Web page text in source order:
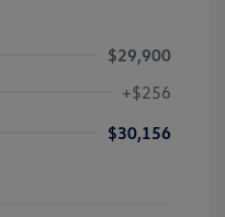
$29,900
+$256
$30,156